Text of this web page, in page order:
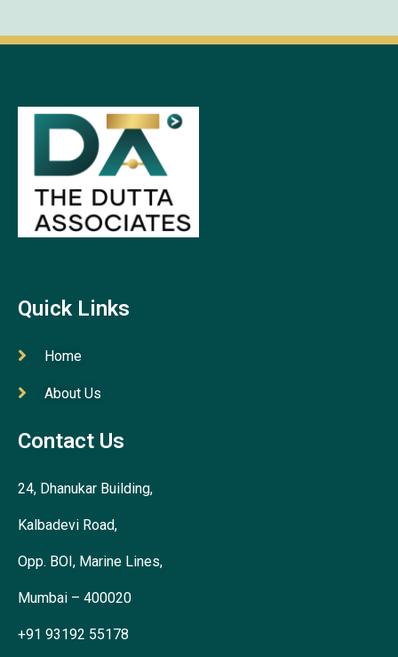
Quick Links
Home
About Us
Contact Us
24, Dhanukar Building,
Kalbadevi Road,
Opp. BOI, Marine Lines,
Mumbai – 400020
+91 93192 55178